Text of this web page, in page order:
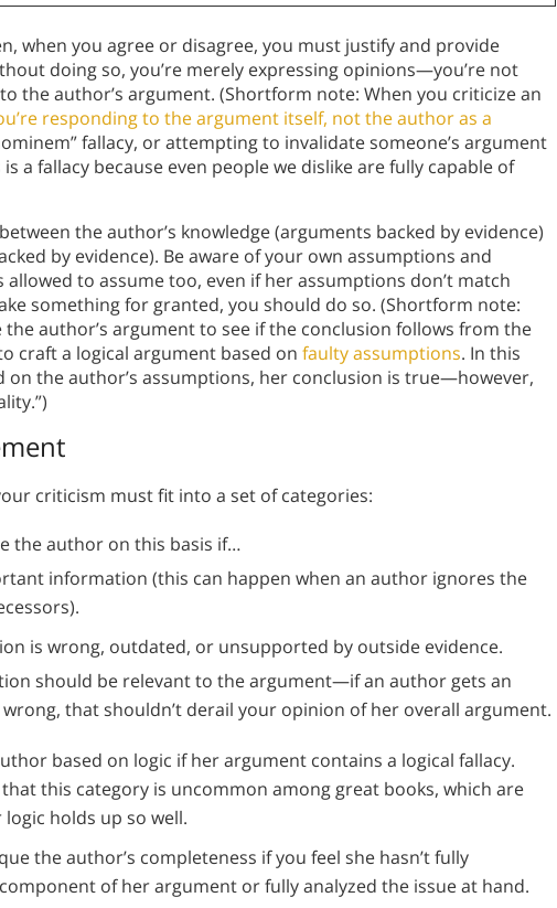
when you agree or disagree, you must justify and provide
doing so, you’re merely expressing opinions—you’re not
the author’s argument. (Shortform note: When you criticize an
responding to the argument itself, not the author as a
fallacy, or attempting to invalidate someone’s argument
a fallacy because even people we dislike are fully capable of
the author’s knowledge (arguments backed by evidence)
by evidence). Be aware of your own assumptions and
to assume too, even if her assumptions don’t match
something for granted, you should do so. (Shortform note:
author’s argument to see if the conclusion follows from the
craft a logical argument based on faulty assumptions. In this
on the author’s assumptions, her conclusion is true—however,
criticism must fit into a set of categories:
the author on this basis if…
information (this can happen when an author ignores the
is wrong, outdated, or unsupported by outside evidence.
should be relevant to the argument—if an author gets an
that shouldn’t derail your opinion of her overall argument.
based on logic if her argument contains a logical fallacy.
this category is uncommon among great books, which are
holds up so well.
the author’s completeness if you feel she hasn’t fully
of her argument or fully analyzed the issue at hand.